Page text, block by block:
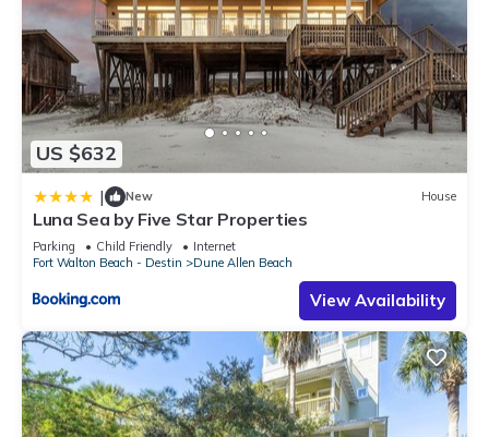
US $632
| New House
Luna Sea by Five Star Properties
Parking Child Friendly
Internet
Fort Walton Beach - Destin
Dune Allen Beach
View Availability